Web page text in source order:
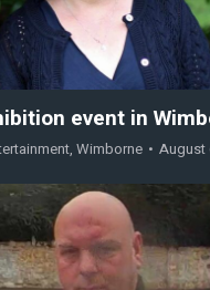
event in
, Wimborne August